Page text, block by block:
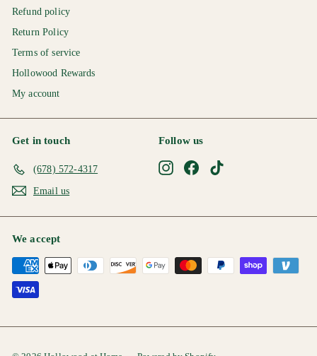
Refund policy
Return Policy
Terms of service
Hollowood Rewards
My account
Get in touch
(678) 572-4317
Email us
Follow us
InstagramFacebook
We accept